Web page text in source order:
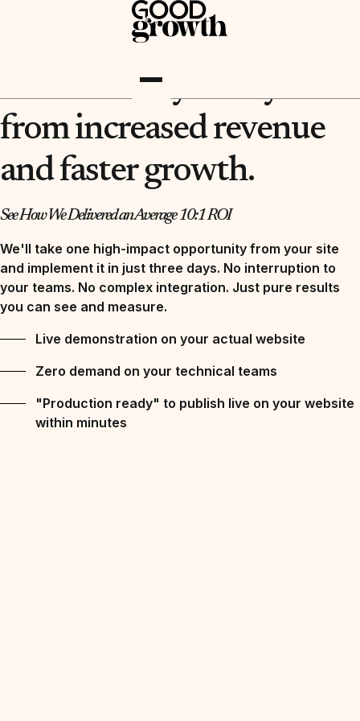
REQUEST YOUR FREE DEMO NOW
You are 3 days away
from increased revenue
and faster growth.
See How We Delivered an Average 10:1 ROI
We'll take one high-impact opportunity from your site
and implement it in just three days. No interruption to
your teams. No complex integration. Just pure results
you can see and measure.
Live demonstration on your actual website
Zero demand on your technical teams
"Production ready" to publish live on your website
within minutes